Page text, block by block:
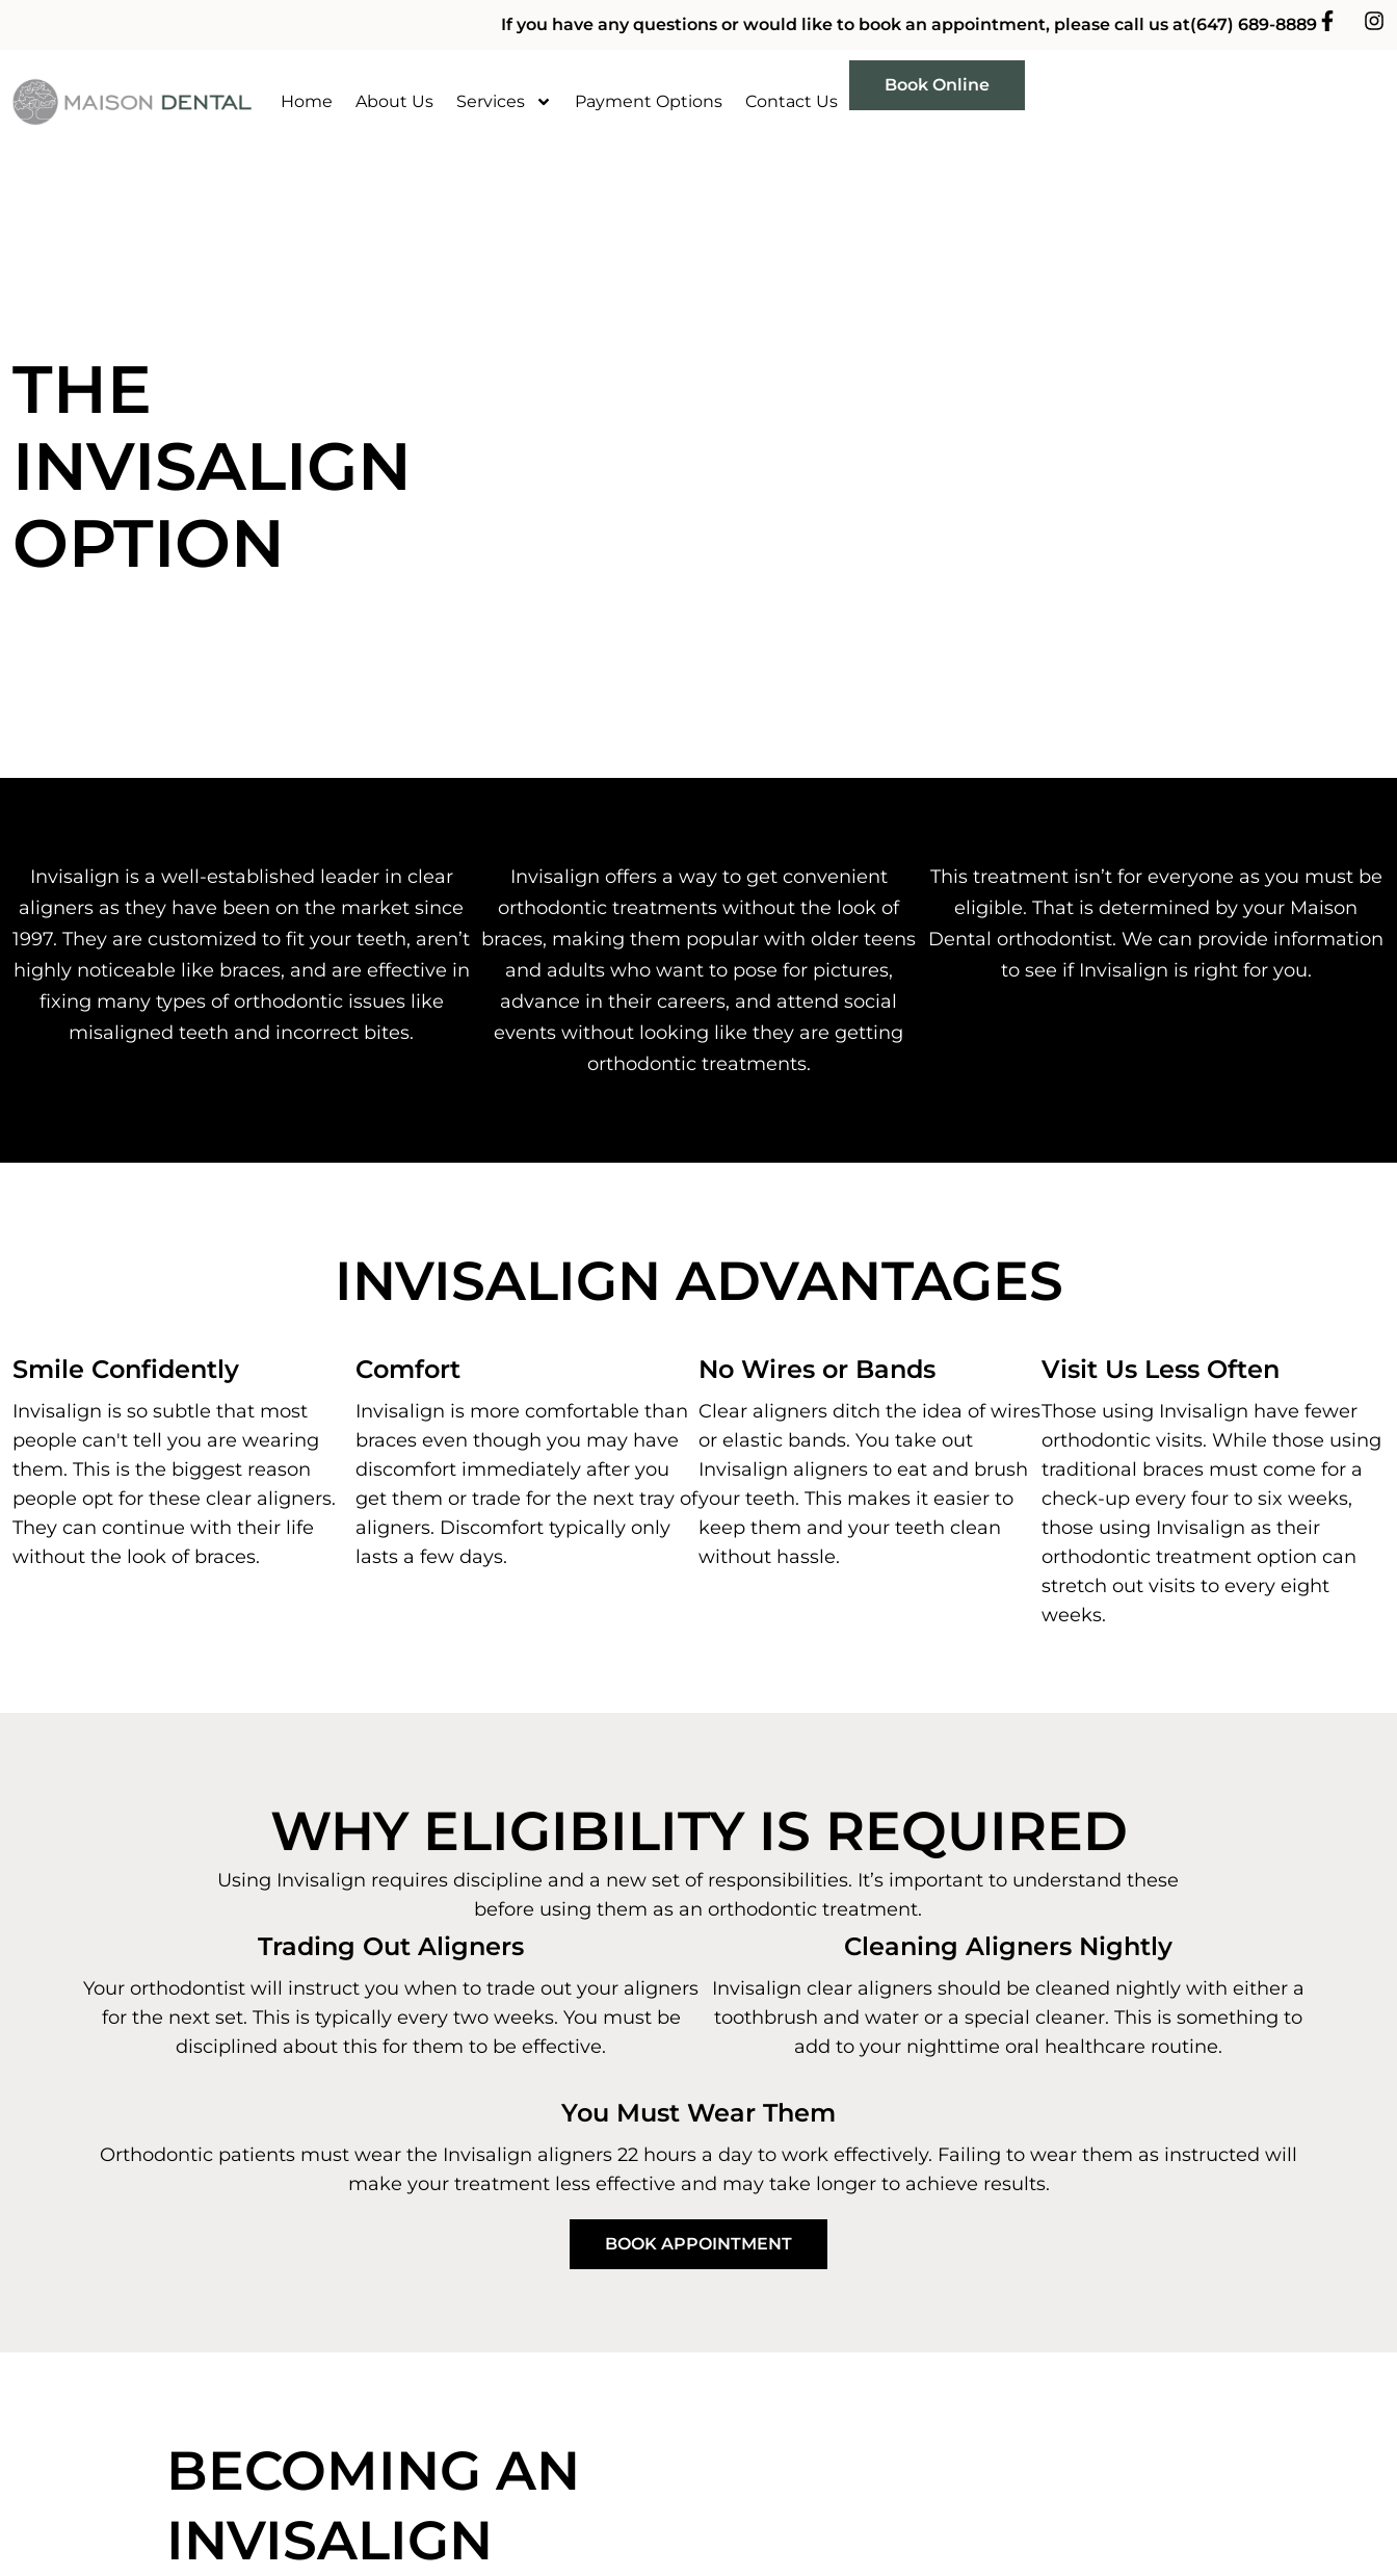
If you have any questions or would like to book an appointment, please call us at(647) 689-8889
Home About Us Services Payment Options Contact Us
Book Online
THE
INVISALIGN
OPTION
Invisalign is a well-established leader in clear
aligners as they have been on the market since
1997. They are customized to fit your teeth, aren’t
highly noticeable like braces, and are effective in
fixing many types of orthodontic issues like
misaligned teeth and incorrect bites.
Invisalign offers a way to get convenient
orthodontic treatments without the look of
braces, making them popular with older teens
and adults who want to pose for pictures,
advance in their careers, and attend social
events without looking like they are getting
orthodontic treatments.
This treatment isn’t for everyone as you must be
eligible. That is determined by your Maison
Dental orthodontist. We can provide information
to see if Invisalign is right for you.
INVISALIGN ADVANTAGES
Smile Confidently
Invisalign is so subtle that most
people can't tell you are wearing
them. This is the biggest reason
people opt for these clear aligners.
They can continue with their life
without the look of braces.
Comfort
Invisalign is more comfortable than
braces even though you may have
discomfort immediately after you
get them or trade for the next tray of
aligners. Discomfort typically only
lasts a few days.
No Wires or Bands
Clear aligners ditch the idea of wires
or elastic bands. You take out
Invisalign aligners to eat and brush
your teeth. This makes it easier to
keep them and your teeth clean
without hassle.
Visit Us Less Often
Those using Invisalign have fewer
orthodontic visits. While those using
traditional braces must come for a
check-up every four to six weeks,
those using Invisalign as their
orthodontic treatment option can
stretch out visits to every eight
weeks.
WHY ELIGIBILITY IS REQUIRED
Using Invisalign requires discipline and a new set of responsibilities. It’s important to understand these
before using them as an orthodontic treatment.
Trading Out Aligners
Your orthodontist will instruct you when to trade out your aligners
for the next set. This is typically every two weeks. You must be
disciplined about this for them to be effective.
Cleaning Aligners Nightly
Invisalign clear aligners should be cleaned nightly with either a
toothbrush and water or a special cleaner. This is something to
add to your nighttime oral healthcare routine.
You Must Wear Them
Orthodontic patients must wear the Invisalign aligners 22 hours a day to work effectively. Failing to wear them as instructed will
make your treatment less effective and may take longer to achieve results.
BOOK APPOINTMENT
BECOMING AN
INVISALIGN